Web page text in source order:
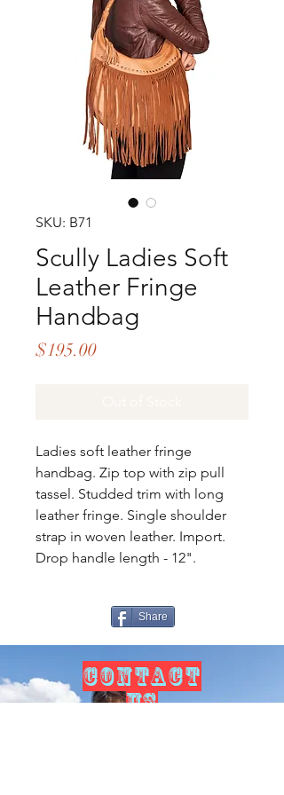
SKU: B71
Scully Ladies Soft
Leather Fringe
Handbag
$195.00Price
Ladies soft leather fringe
handbag. Zip top with zip pull
tassel. Studded trim with long
leather fringe. Single shoulder
strap in woven leather. Import.
Drop handle length - 12".
Share
CONTACT
US